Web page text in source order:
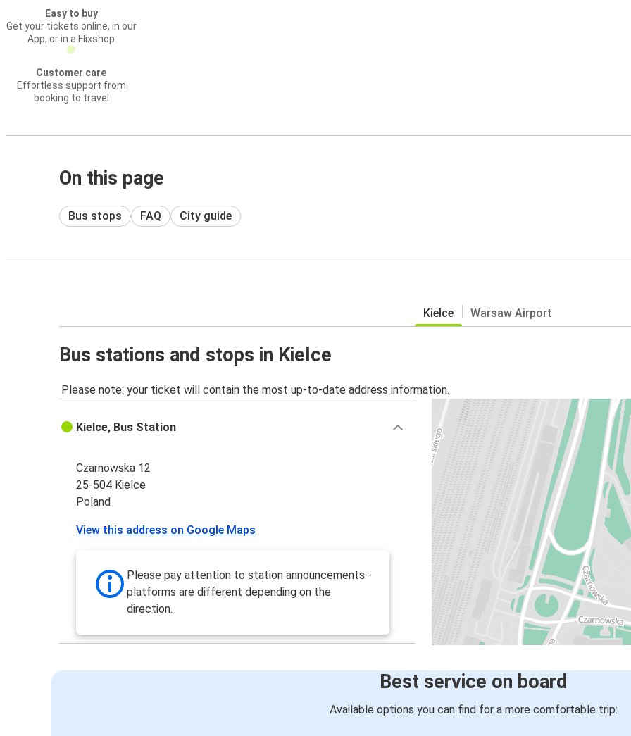
Easy to buy
Get your tickets online, in our
App, or in a Flixshop
Customer care
Effortless support from
booking to travel
On this page
Bus stops FAQ City guide
Kielce Warsaw Airport
Bus stations and stops in Kielce
Please note: your ticket will contain the most up-to-date address information.
Kielce, Bus Station
Czarnowska 12
25-504 Kielce
Poland
View this address on Google Maps
Please pay attention to station announcements -
platforms are different depending on the
direction.
Best service on board
Available options you can find for a more comfortable trip: